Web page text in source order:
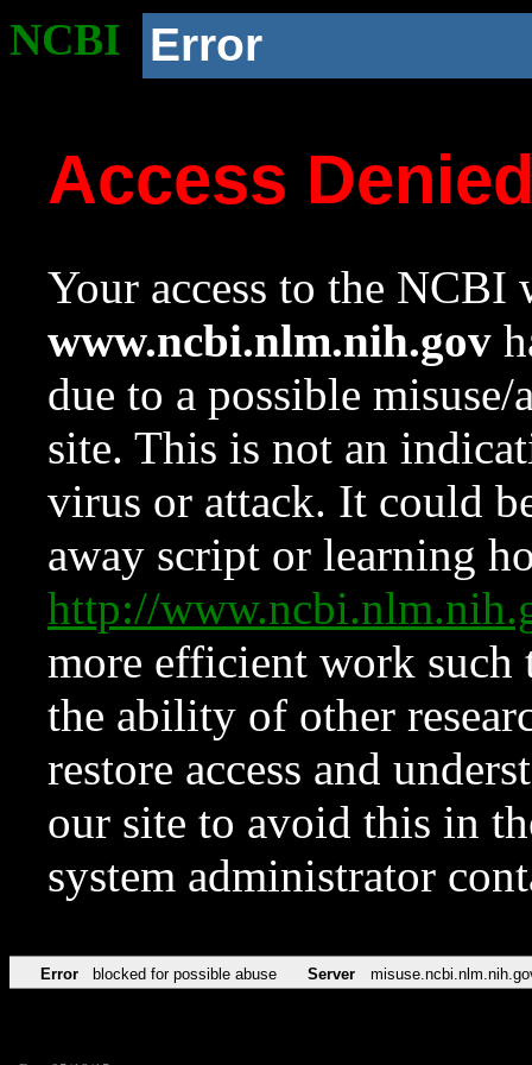
NCBI Error
Access
Your access to the NCBI
www.ncbi.nlm.nih.gov
due to a possible
site. This is not an
virus or attack. It could
away script or learning
http://
more efficient work such
the ability of other
restore access and
our site to avoid this in
system administrator
Error blocked for possible abuse Server